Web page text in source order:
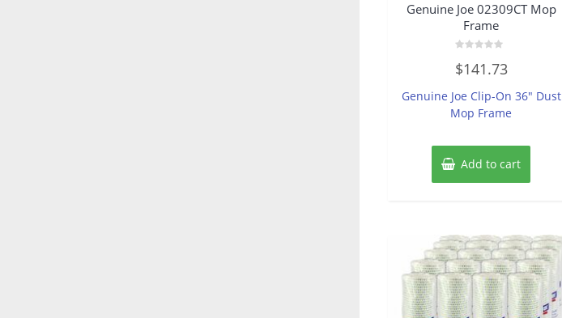
Genuine Joe 02309CT Mop
Frame
0
out
5
$141.73
Genuine Joe Clip-On 36″ Dust
Mop Frame
Add to cart